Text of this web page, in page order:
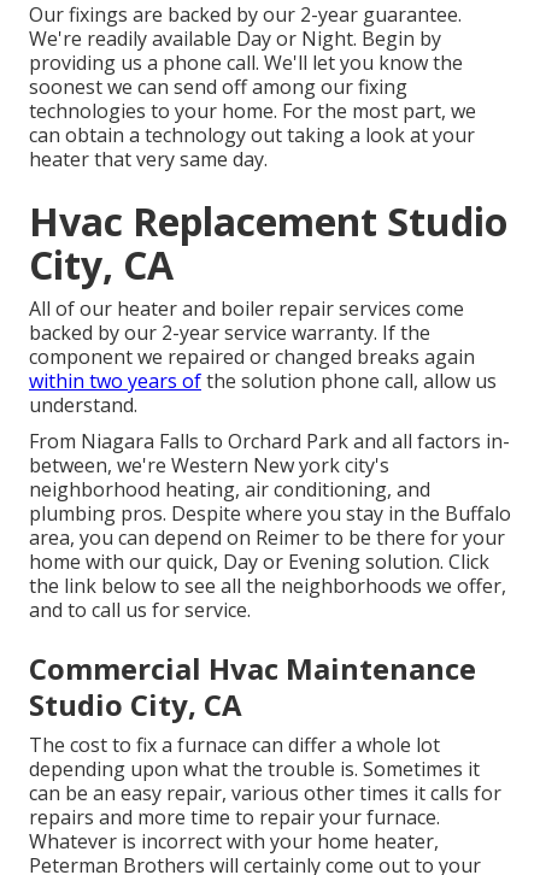
Our fixings are backed by our 2-year guarantee.
We're readily available Day or Night. Begin by
providing us a phone call. We'll let you know the
soonest we can send off among our fixing
technologies to your home. For the most part, we
can obtain a technology out taking a look at your
heater that very same day.
Hvac Replacement Studio
City, CA
All of our heater and boiler repair services come
backed by our 2-year service warranty. If the
component we repaired or changed breaks again
within two years ofthe solution phone call, allow us
understand.
From Niagara Falls to Orchard Park and all factors in-
between, we're Western New york city's
neighborhood heating, air conditioning, and
plumbing pros. Despite where you stay in the Buffalo
area, you can depend on Reimer to be there for your
home with our quick, Day or Evening solution. Click
the link below to see all the neighborhoods we offer,
and to call us for service.
Commercial Hvac Maintenance
Studio City, CA
The cost to fix a furnace can differ a whole lot
depending upon what the trouble is. Sometimes it
can be an easy repair, various other times it calls for
repairs and more time to repair your furnace.
Whatever is incorrect with your home heater,
Peterman Brothers will certainly come out to your